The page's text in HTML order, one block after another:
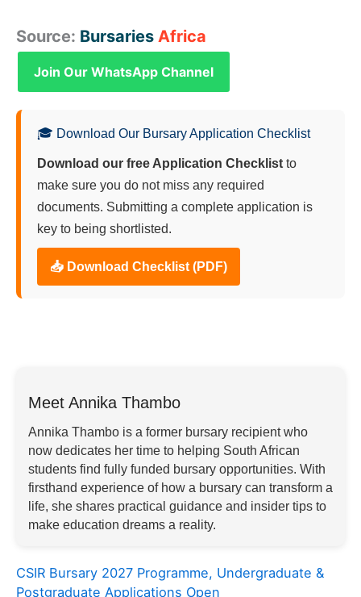
Source: Bursaries Africa
Join Our WhatsApp Channel
🎓 Download Our Bursary Application Checklist
Download our free Application Checklist to
make sure you do not miss any required
documents. Submitting a complete application is
key to being shortlisted.
📥 Download Checklist (PDF)
Meet Annika Thambo
Annika Thambo is a former bursary recipient who
now dedicates her time to helping South African
students find fully funded bursary opportunities. With
firsthand experience of how a bursary can transform a
life, she shares practical guidance and insider tips to
make education dreams a reality.
CSIR Bursary 2027 Programme, Undergraduate &
Postgraduate Applications Open